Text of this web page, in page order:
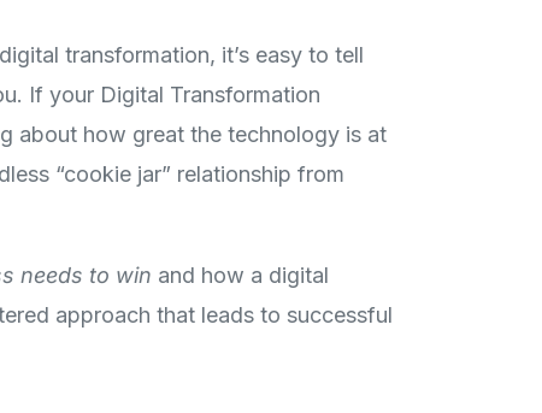
transformation, it’s easy to tell
If your Digital Transformation
about how great the technology is at
“cookie jar” relationship from
needs to win and how a digital
approach that leads to successful